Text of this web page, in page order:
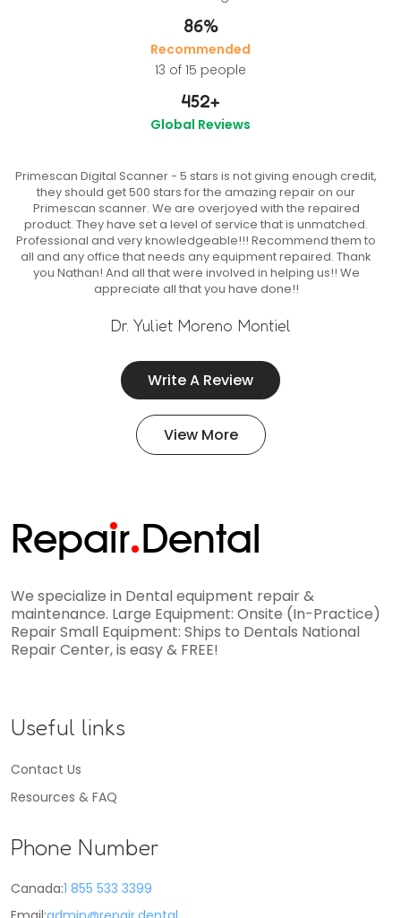
86%
Recommended
13 of 15 people
452+
Global Reviews
Primescan Digital Scanner - 5 stars is not giving enough credit,
they should get 500 stars for the amazing repair on our
Primescan scanner. We are overjoyed with the repaired
product. They have set a level of service that is unmatched.
Professional and very knowledgeable!!! Recommend them to
all and any office that needs any equipment repaired. Thank
you Nathan! And all that were involved in helping us!! We
appreciate all that you have done!!
Dr. Yuliet Moreno Montiel
Write A Review
View More
Repair Dental
We specialize in Dental equipment repair &
maintenance. Large Equipment: Onsite (In-Practice)
Repair Small Equipment: Ships to Dentals National
Repair Center, is easy & FREE!
Useful links
Contact Us
Resources & FAQ
Phone Number
Canada:1 855 533 3399